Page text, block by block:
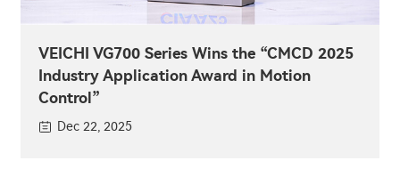
VEICHI VG700 Series Wins the “CMCD 2025
Industry Application Award in Motion
Control”
Dec 22, 2025